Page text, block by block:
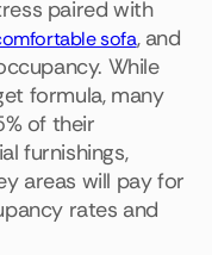
paired with
sofa, and
While
formula, many
of their
furnishings,
areas will pay for
rates and